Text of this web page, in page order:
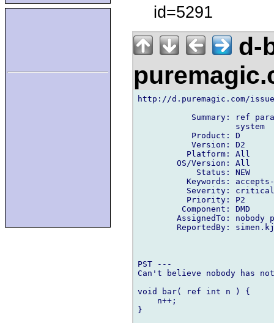
id=5291
d-
http://d.puremagic.com/
Summary: ref
                    system
           Product: D
           Version: D2
          Platform: All
        OS/Version: All
            Status: NEW
Keywords:
          Severity: critical
          Priority: P2
         Component: DMD
AssignedTo: nobody
ReportedBy:
PST ---
Can't believe nobody has
void bar( ref int n ) {
    n++;
}